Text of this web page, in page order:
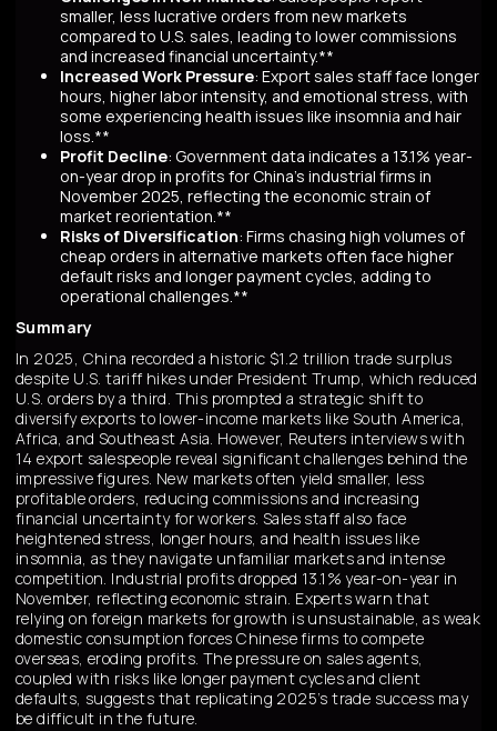
smaller, less lucrative orders from new markets
compared to U.S. sales, leading to lower commissions
and increased financial uncertainty.**
Increased Work Pressure: Export sales staff face longer
hours, higher labor intensity, and emotional stress, with
some experiencing health issues like insomnia and hair
loss.**
Profit Decline: Government data indicates a 13.1% year-
on-year drop in profits for China's industrial firms in
November 2025, reflecting the economic strain of
market reorientation.**
Risks of Diversification: Firms chasing high volumes of
cheap orders in alternative markets often face higher
default risks and longer payment cycles, adding to
operational challenges.**
Summary
In 2025, China recorded a historic $1.2 trillion trade surplus
despite U.S. tariff hikes under President Trump, which reduced
U.S. orders by a third. This prompted a strategic shift to
diversify exports to lower-income markets like South America,
Africa, and Southeast Asia. However, Reuters interviews with
14 export salespeople reveal significant challenges behind the
impressive figures. New markets often yield smaller, less
profitable orders, reducing commissions and increasing
financial uncertainty for workers. Sales staff also face
heightened stress, longer hours, and health issues like
insomnia, as they navigate unfamiliar markets and intense
competition. Industrial profits dropped 13.1% year-on-year in
November, reflecting economic strain. Experts warn that
relying on foreign markets for growth is unsustainable, as weak
domestic consumption forces Chinese firms to compete
overseas, eroding profits. The pressure on sales agents,
coupled with risks like longer payment cycles and client
defaults, suggests that replicating 2025’s trade success may
be difficult in the future.